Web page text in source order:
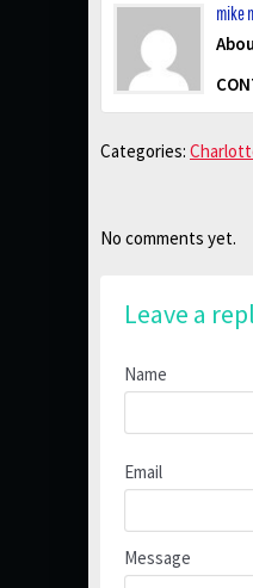
mike
Categories:
No comments yet.
Leave a
Name
Email
Message